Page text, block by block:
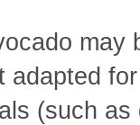
may
adapted
(such